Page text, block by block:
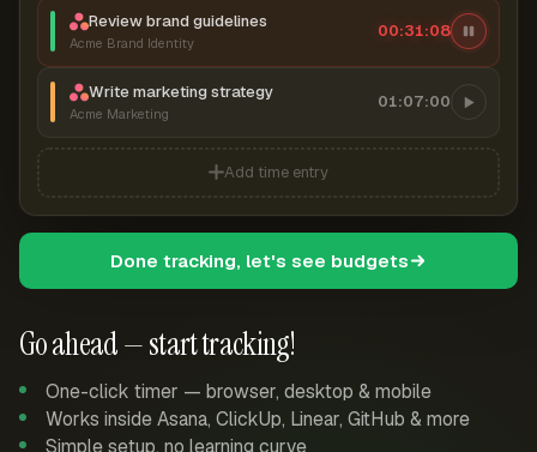
Go ahead — start tracking!
One-click timer — browser, desktop & mobile
Works inside Asana, ClickUp, Linear, GitHub & more
Simple setup, no learning curve
Review brand guidelines
Acme Brand Identity
00:31:09
Write marketing strategy
Acme Marketing
01:07:00
Add time entry
Done tracking, let's see budgets